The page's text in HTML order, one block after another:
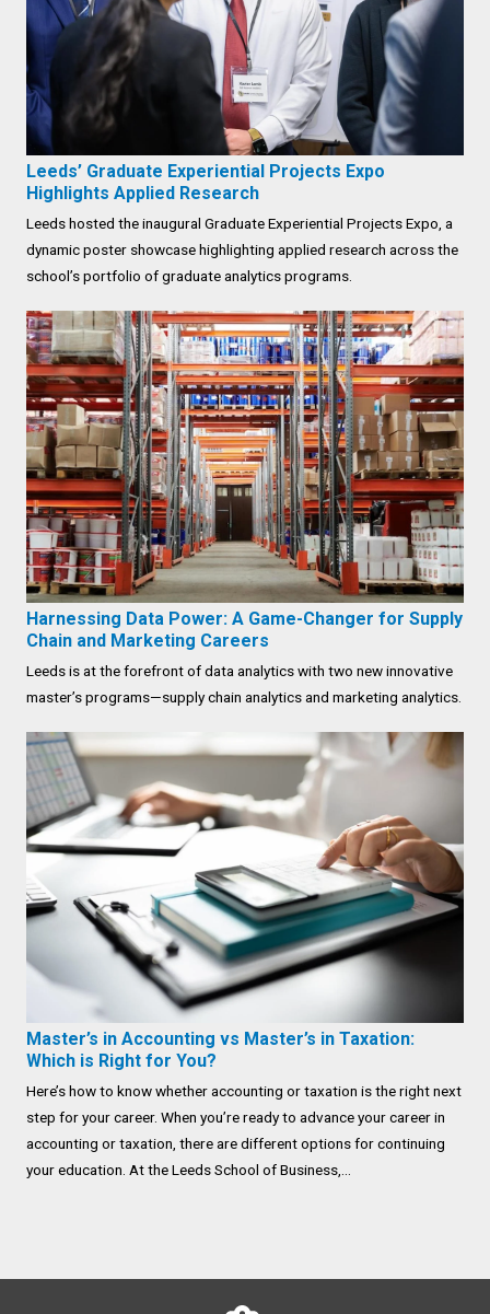
Leeds’ Graduate Experiential Projects Expo
Highlights Applied Research
Leeds hosted the inaugural Graduate Experiential Projects Expo, a
dynamic poster showcase highlighting applied research across the
school’s portfolio of graduate analytics programs.
Harnessing Data Power: A Game-Changer for Supply
Chain and Marketing Careers
Leeds is at the forefront of data analytics with two new innovative
master’s programs—supply chain analytics and marketing analytics.
Master’s in Accounting vs Master’s in Taxation:
Which is Right for You?
Here’s how to know whether accounting or taxation is the right next
step for your career. When you’re ready to advance your career in
accounting or taxation, there are different options for continuing
your education. At the Leeds School of Business,...